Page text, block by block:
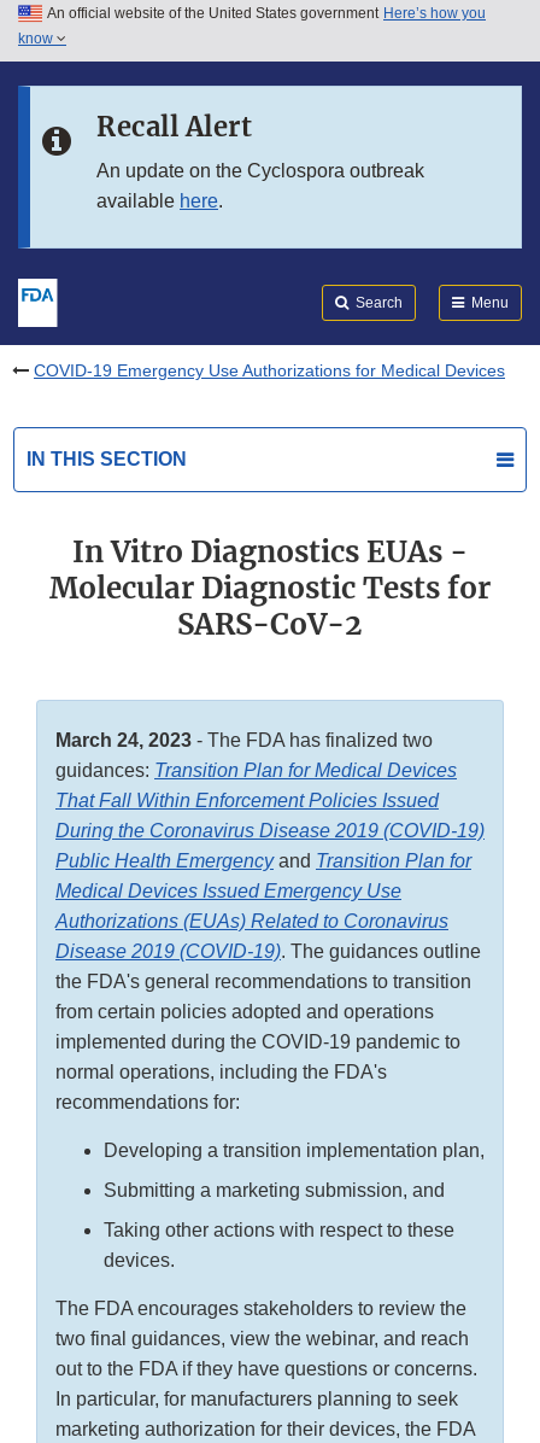
Skip to main content
Skip to in this section menu
An official website of the United States government Here’s how you
know
Recall Alert
An update on the Cyclospora outbreak
available here.
Search Menu
COVID-19 Emergency Use Authorizations for Medical Devices
IN THIS SECTION
In Vitro Diagnostics EUAs -
Molecular Diagnostic Tests for
SARS-CoV-2
March 24, 2023 - The FDA has finalized two
guidances: Transition Plan for Medical Devices
That Fall Within Enforcement Policies Issued
During the Coronavirus Disease 2019 (COVID-19)
Public Health Emergencyand Transition Plan for
Medical Devices Issued Emergency Use
Authorizations (EUAs) Related to Coronavirus
Disease 2019 (COVID-19). The guidances outline
the FDA's general recommendations to transition
from certain policies adopted and operations
implemented during the COVID-19 pandemic to
normal operations, including the FDA's
recommendations for:
Developing a transition implementation plan,
Submitting a marketing submission, and
Taking other actions with respect to these
devices.
The FDA encourages stakeholders to review the
two final guidances, view the webinar, and reach
out to the FDA if they have questions or concerns.
In particular, for manufacturers planning to seek
marketing authorization for their devices, the FDA